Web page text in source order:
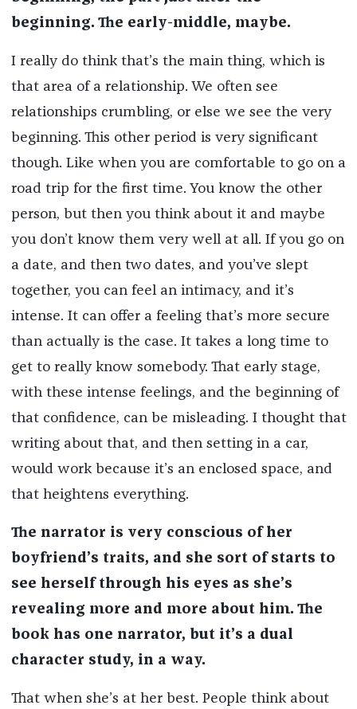
beginning. The early-middle, maybe.
I really do think that’s the main thing, which is
that area of a relationship. We often see
relationships crumbling, or else we see the very
beginning. This other period is very significant
though. Like when you are comfortable to go on a
road trip for the first time. You know the other
person, but then you think about it and maybe
you don’t know them very well at all. If you go on
a date, and then two dates, and you’ve slept
together, you can feel an intimacy, and it’s
intense. It can offer a feeling that’s more secure
than actually is the case. It takes a long time to
get to really know somebody. That early stage,
with these intense feelings, and the beginning of
that confidence, can be misleading. I thought that
writing about that, and then setting in a car,
would work because it’s an enclosed space, and
that heightens everything.
The narrator is very conscious of her
boyfriend’s traits, and she sort of starts to
see herself through his eyes as she’s
revealing more and more about him. The
book has one narrator, but it’s a dual
character study, in a way.
That when she’s at her best. People think about